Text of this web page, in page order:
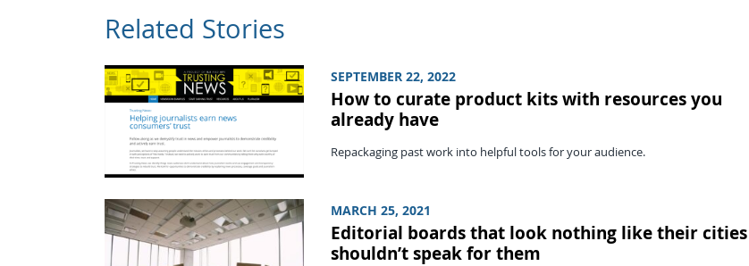
Related Stories
SEPTEMBER 22, 2022
How to curate product kits with resources you
already have
Repackaging past work into helpful tools for your audience.
MARCH 25, 2021
Editorial boards that look nothing like their cities
shouldn’t speak for them